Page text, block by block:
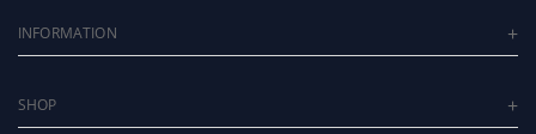
INFORMATION
SHOP